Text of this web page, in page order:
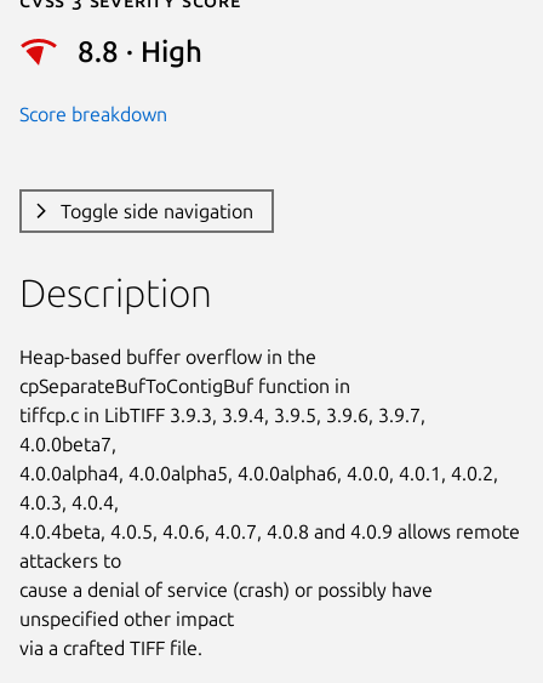
8.8 · High
Score breakdown
Toggle side navigation
Description
Heap-based buffer overflow in the
cpSeparateBufToContigBuf function in
tiffcp.c in LibTIFF 3.9.3, 3.9.4, 3.9.5, 3.9.6, 3.9.7,
4.0.0beta7,
4.0.0alpha4, 4.0.0alpha5, 4.0.0alpha6, 4.0.0, 4.0.1, 4.0.2,
4.0.3, 4.0.4,
4.0.4beta, 4.0.5, 4.0.6, 4.0.7, 4.0.8 and 4.0.9 allows remote
attackers to
cause a denial of service (crash) or possibly have
unspecified other impact
via a crafted TIFF file.